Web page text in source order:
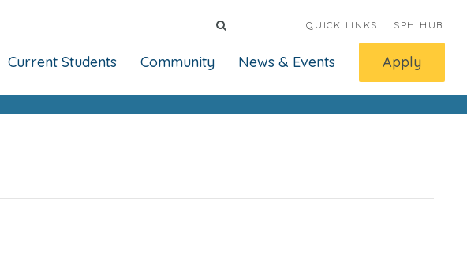
QUICK LINKS SPH HUB
Current Students Community News & Events Apply